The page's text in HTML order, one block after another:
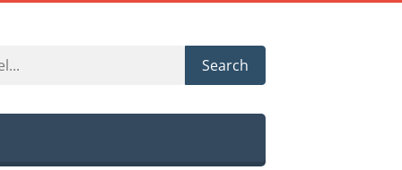
Search